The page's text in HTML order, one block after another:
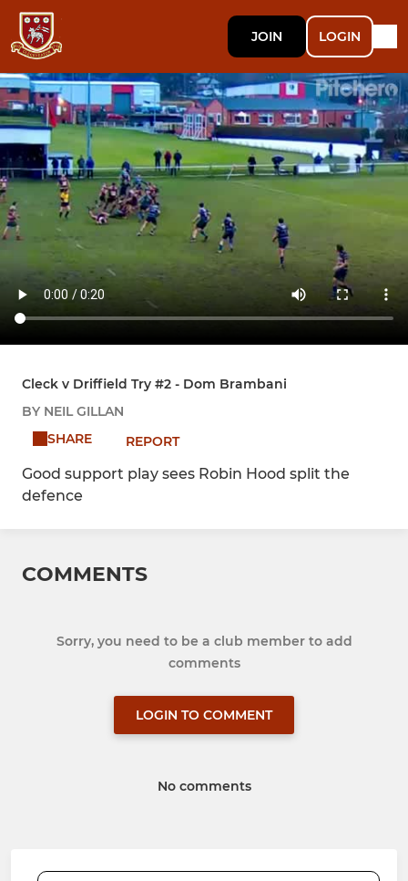
JOIN LOGIN
Cleck v Driffield Try #2 - Dom Brambani
BY NEIL GILLAN
SHARE
REPORT
Good support play sees Robin Hood split the
defence
COMMENTS
Sorry, you need to be a club member to add
comments
LOGIN TO COMMENT
No comments